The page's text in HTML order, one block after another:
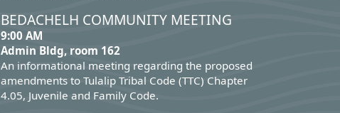
BEDACHELH COMMUNITY MEETING
9:00 AM
Admin Bldg, room 162
An informational meeting regarding the proposed
amendments to Tulalip Tribal Code (TTC) Chapter
4.05, Juvenile and Family Code.